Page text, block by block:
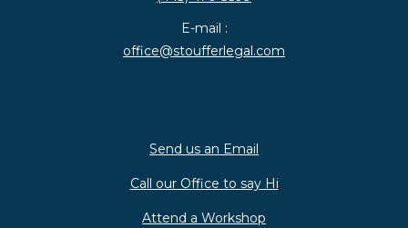
E-mail :
office@stoufferlegal.com
Send us an Email
Call our Office to say Hi
Attend a Workshop